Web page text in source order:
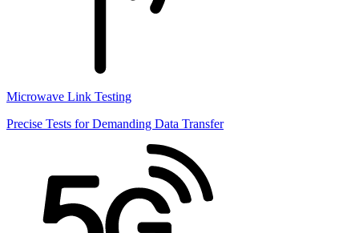
Microwave Link Testing
Precise Tests for Demanding Data Transfer